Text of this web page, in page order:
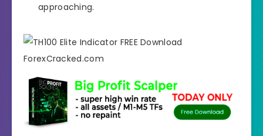
approaching.